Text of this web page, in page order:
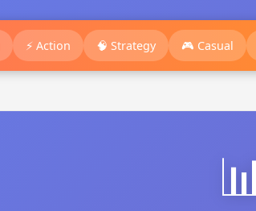
⚡ Action 🧠 Strategy 🎮 Casual